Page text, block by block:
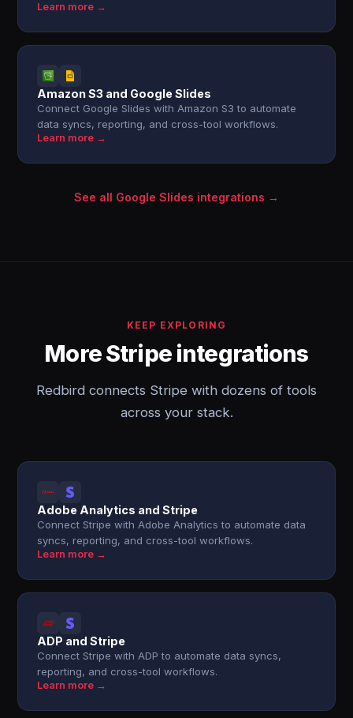
Learn more →
Amazon S3 and Google Slides
Connect Google Slides with Amazon S3 to automate
data syncs, reporting, and cross-tool workflows.
Learn more →
See all Google Slides integrations →
KEEP EXPLORING
More Stripe integrations
Redbird connects Stripe with dozens of tools
across your stack.
Adobe Analytics and Stripe
Connect Stripe with Adobe Analytics to automate data
syncs, reporting, and cross-tool workflows.
Learn more →
ADP and Stripe
Connect Stripe with ADP to automate data syncs,
reporting, and cross-tool workflows.
Learn more →